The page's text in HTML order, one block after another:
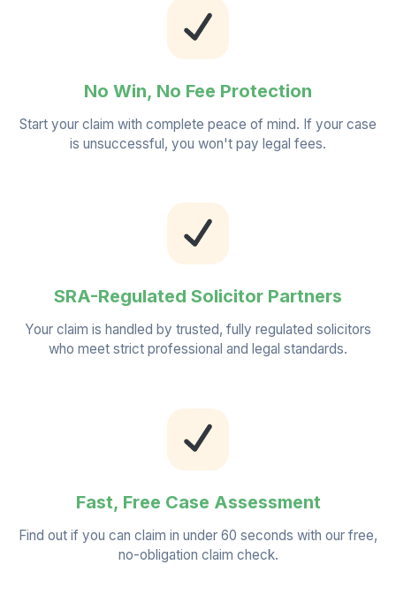
No Win, No Fee Protection
Start your claim with complete peace of mind. If your case
is unsuccessful, you won't pay legal fees.
SRA-Regulated Solicitor Partners
Your claim is handled by trusted, fully regulated solicitors
who meet strict professional and legal standards.
Fast, Free Case Assessment
Find out if you can claim in under 60 seconds with our free,
no-obligation claim check.